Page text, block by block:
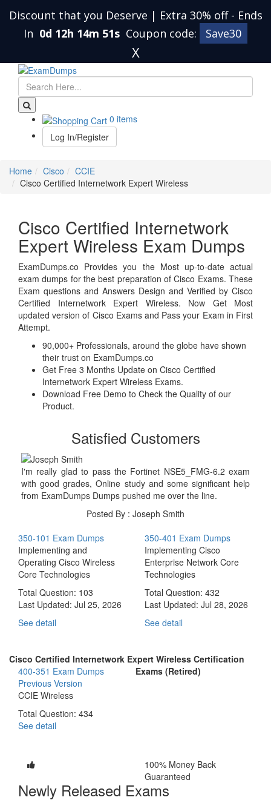
Discount that you Deserve | Extra 30% off - Ends
In 0d 12h 14m 51s Coupon code: Save30
X
0 items
Log In/Register
Home Cisco
CCIE
Cisco Certified Internetwork Expert Wireless
Cisco Certified Internetwork
Expert Wireless Exam Dumps
ExamDumps.co Provides you the Most up-to-date actual
exam dumps for the best preparation of Cisco Exams. These
Exam questions and Answers Design and Verified by Cisco
Certified Internetwork Expert Wireless. Now Get Most
updated version of Cisco Exams and Pass your Exam in First
Attempt.
90,000+ Professionals, around the globe have shown
their trust on ExamDumps.co
Get Free 3 Months Update on Cisco Certified
Internetwork Expert Wireless Exams.
Download Free Demo to Check the Quality of our
Product.
Satisfied Customers
I'm really glad to pass the Fortinet NSE5_FMG-6.2 exam
with good grades, Online study and some significant help
from ExamDumps Dumps pushed me over the line.
Posted By : Joseph Smith
350-101 Exam Dumps
Implementing and
Operating Cisco Wireless
Core Technologies
Total Question: 103
Last Updated: Jul 25, 2026
See detail
350-401 Exam Dumps
Implementing Cisco
Enterprise Network Core
Technologies
Total Question: 432
Last Updated: Jul 28, 2026
See detail
Cisco Certified Internetwork Expert Wireless Certification
Exams (Retired)
400-351 Exam Dumps
Previous Version
CCIE Wireless
Total Question: 434
See detail
100% Money Back
Guaranteed
Newly Released Exams